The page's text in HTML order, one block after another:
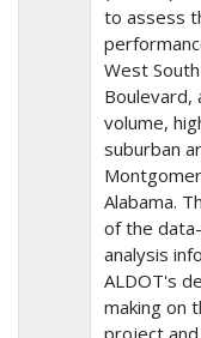
to assess
West South
Boulevard,
volume,
suburban
Alabama.
of the
analysis
ALDOT's
making on
project and